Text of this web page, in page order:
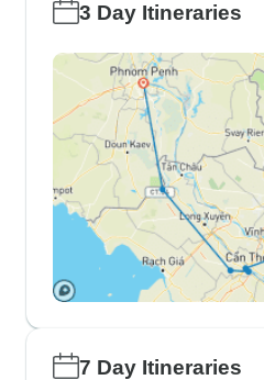
3 Day Itineraries
7 Day Itineraries